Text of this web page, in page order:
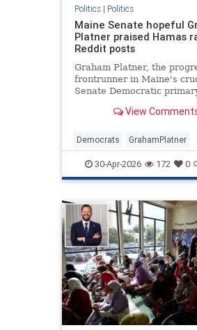
Politics| Politics
Maine Senate hopeful
Platner praised Hamas
Reddit posts
Graham Platner, the
frontrunner in Maine's
Senate Democratic
comments praising Hamas
View
Democrats GrahamPlatner
Hamas Israel Maine
30-Apr-2026 172 0